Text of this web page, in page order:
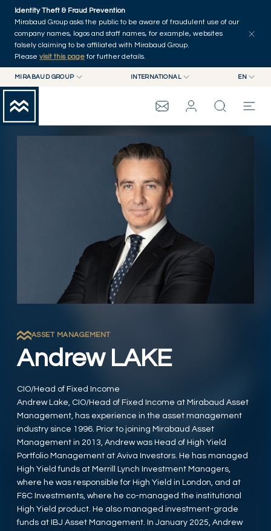
Skip to main content
Identity Theft & Fraud Prevention
Mirabaud Group asks the public to be aware of fraudulent use of our
company names, logos and staff names, for example, websites
falsely claiming to be affiliated with Mirabaud Group.
Please visit this page for further details.
MIRABAUD GROUP
MIRABAUD ASSET MANAGEMENT
MIRABAUD INVESTMENTS
INTERNATIONAL
SWITZERLAND
EN
FR
DE
CONTEMPORARY ART
Home
ASSET MANAGEMENT
Andrew LAKE
CIO/Head of Fixed Income
Andrew Lake, CIO/Head of Fixed Income at Mirabaud Asset
Management, has experience in the asset management
industry since 1996. Prior to joining Mirabaud Asset
Management in 2013, Andrew was Head of High Yield
Portfolio Management at Aviva Investors. He has managed
High Yield funds at Merrill Lynch Investment Managers,
where he was responsible for High Yield in London, and at
F&C Investments, where he co-managed the institutional
High Yield product. He also managed investment-grade
funds at IBJ Asset Management. In January 2025, Andrew